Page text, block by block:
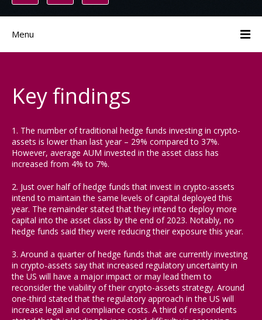
Menu
Key findings
1. The number of traditional hedge funds investing in crypto-
assets is lower than last year – 29% compared to 37%.
However, average AUM invested in the asset class has
increased from 4% to 7%.
2. Just over half of hedge funds that invest in crypto-assets
intend to maintain the same levels of capital deployed this
year. The remainder stated that they intend to deploy more
capital into the asset class by the end of 2023. Notably, no
hedge funds said they were reducing their exposure this year.
3. Around a quarter of hedge funds that are currently investing
in crypto-assets say that increased regulatory uncertainty in
the US will have a major impact or may lead them to
reconsider the viability of their crypto-assets strategy. Around
one-third stated that the regulatory approach in the US will
increase legal and compliance costs. A third of respondents